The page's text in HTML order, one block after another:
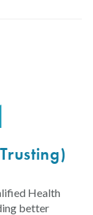
Health
better